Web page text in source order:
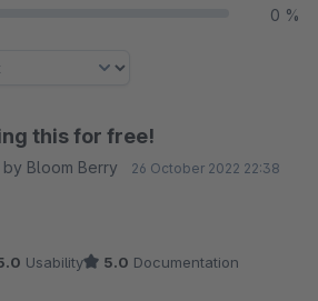
0 %
this for free!
by Bloom Berry 26 October 2022 22:38
Usability 5.0 Documentation